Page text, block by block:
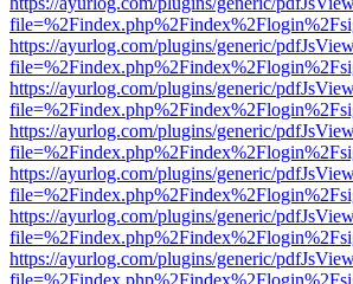
https://ayurlog.com/plugins/generic/
https://ayurlog.com/plugins/generic/
https://ayurlog.com/plugins/generic/
https://ayurlog.com/plugins/generic/
https://ayurlog.com/plugins/generic/
https://ayurlog.com/plugins/generic/